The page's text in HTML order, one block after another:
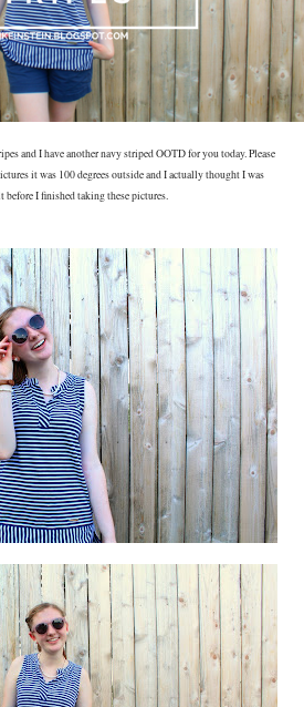
it was 100 degrees outside and I actually thought I was
before I finished taking these pictures.